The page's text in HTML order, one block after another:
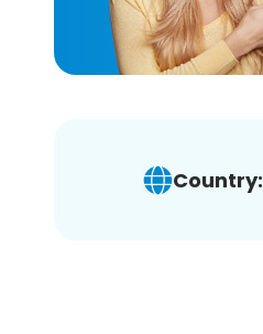
Country: